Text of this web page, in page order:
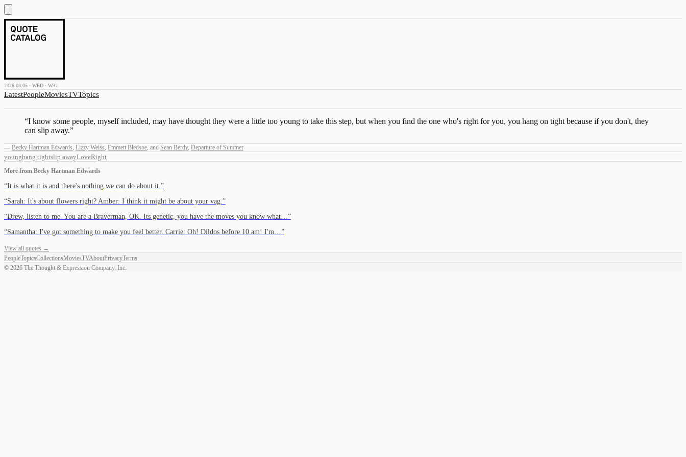
2026.08.05 · WED · W32
LatestPeopleMoviesTVTopics
“I know some people, myself included, may have thought they were a little too young to take this step, but when you find the one who's right for you, you hang on tight because if you don't, they
can slip away.”
— Becky Hartman Edwards, Lizzy Weiss, Emmett Bledsoe, and Sean Berdy, Departure of Summer
younghang tightslip awayLoveRight
More from Becky Hartman Edwards
“It is what it is and there's nothing we can do about it. ”
“Sarah: It's about flowers right? Amber: I think it might be about your vag. ”
“Drew, listen to me. You are a Braverman, OK. Its genetic, you have the moves you know what… ”
“Samantha: I've got something to make you feel better. Carrie: Oh! Dildos before 10 am! I'm… ”
View all quotes →
PeopleTopicsCollectionsMoviesTVAboutPrivacyTerms
© 2026 The Thought & Expression Company, Inc.